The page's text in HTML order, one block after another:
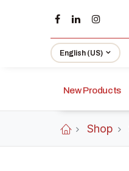
English (US)
New Products
Shop